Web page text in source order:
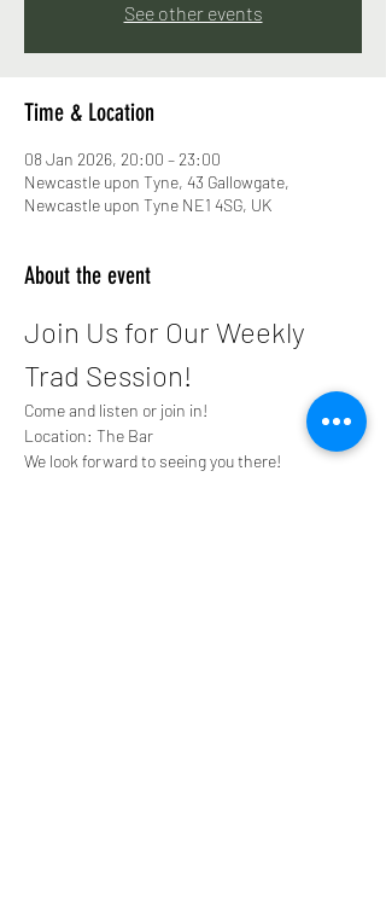
See other events
Time & Location
08 Jan 2026, 20:00 – 23:00
Newcastle upon Tyne, 43 Gallowgate,
Newcastle upon Tyne NE1 4SG, UK
About the event
Join Us for Our Weekly
Trad Session!
Come and listen or join in!
Location: The Bar
We look forward to seeing you there!